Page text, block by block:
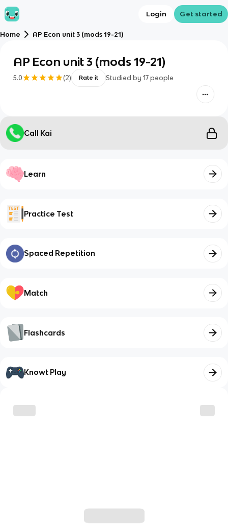
Login Get started
Home AP Econ unit 3 (mods 19-21)
AP Econ unit 3 (mods 19-21)
5.0 (2) Rate it Studied by 17 people
Call Kai
Learn
Practice Test
Spaced Repetition
Match
Flashcards
Knowt Play